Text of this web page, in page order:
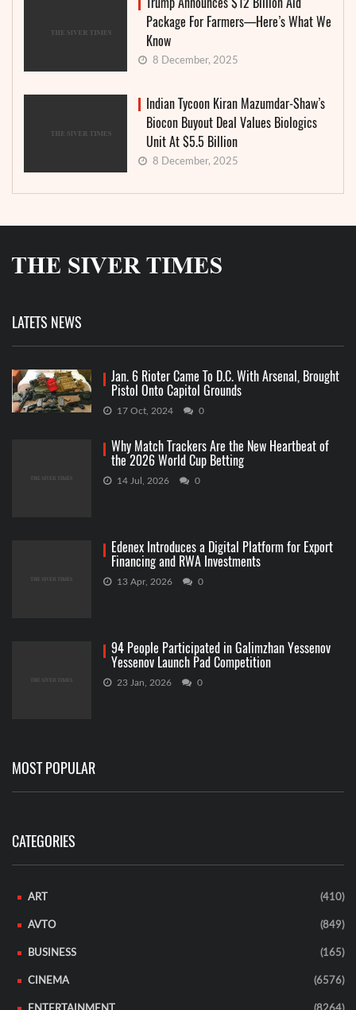
Package For Farmers—Here’s What We
Know
8 December, 2025
Indian Tycoon Kiran Mazumdar-Shaw’s
Biocon Buyout Deal Values Biologics
Unit At $5.5 Billion
8 December, 2025
LATETS NEWS
Jan. 6 Rioter Came To D.C. With Arsenal, Brought
Pistol Onto Capitol Grounds
17 Oct, 2024 0
Why Match Trackers Are the New Heartbeat of
the 2026 World Cup Betting
14 Jul, 2026 0
Edenex Introduces a Digital Platform for Export
Financing and RWA Investments
13 Apr, 2026 0
94 People Participated in Galimzhan Yessenov
Yessenov Launch Pad Competition
23 Jan, 2026 0
MOST POPULAR
CATEGORIES
ART (410)
AVTO (849)
BUSINESS (165)
CINEMA (6576)